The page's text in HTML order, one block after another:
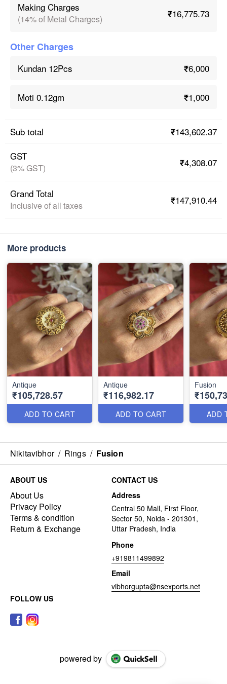
Making Charges
(14% of Metal Charges) ₹16,775.73
Other Charges
Kundan 12Pcs ₹6,000
Moti 0.12gm ₹1,000
Sub total
₹143,602.37
GST
(3% GST) ₹4,308.07
Grand Total
Inclusive of all taxes ₹147,910.44
More products
Antique
₹105,728.57
ADD TO CART
Antique
₹116,982.17
ADD TO CART
Fusion
ADD
Nikitavibhor / Rings / Fusion
ABOUT US
About Us
Privacy Policy
Terms & condition
Return & Exchange
CONTACT US
Address
Central 50 Mall, First Floor,
Sector 50, Noida - 201301,
Uttar Pradesh, India
Phone
+919811499892
Email
vibhorgupta@nsexports.net
FOLLOW US
powered by